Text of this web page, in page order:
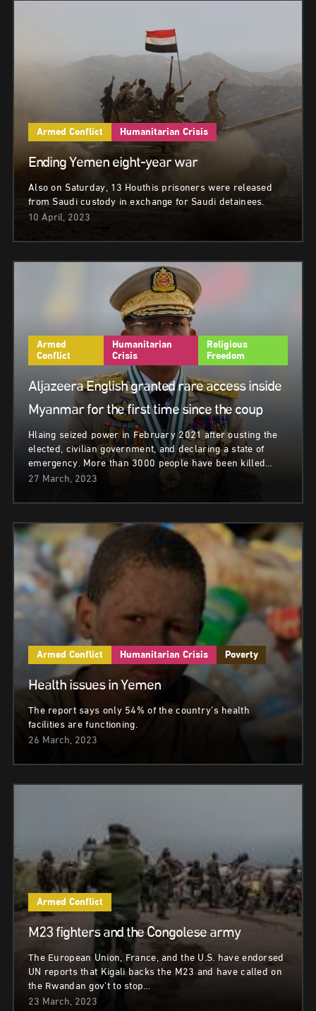
Armed Conflict Humanitarian Crisis
Ending Yemen eight-year war
Also on Saturday, 13 Houthis prisoners were released
from Saudi custody in exchange for Saudi detainees.
10 April, 2023
Armed
Conflict
Humanitarian
Crisis
Religious
Freedom
Aljazeera English granted rare access inside
Myanmar for the first time since the coup
Hlaing seized power in February 2021 after ousting the
elected, civilian government, and declaring a state of
emergency. More than 3000 people have been killed…
27 March, 2023
Armed Conflict Humanitarian Crisis Poverty
Health issues in Yemen
The report says only 54% of the country’s health
facilities are functioning.
26 March, 2023
Armed Conflict
M23 fighters and the Congolese army
The European Union, France, and the U.S. have endorsed
UN reports that Kigali backs the M23 and have called on
the Rwandan gov’t to stop…
23 March, 2023